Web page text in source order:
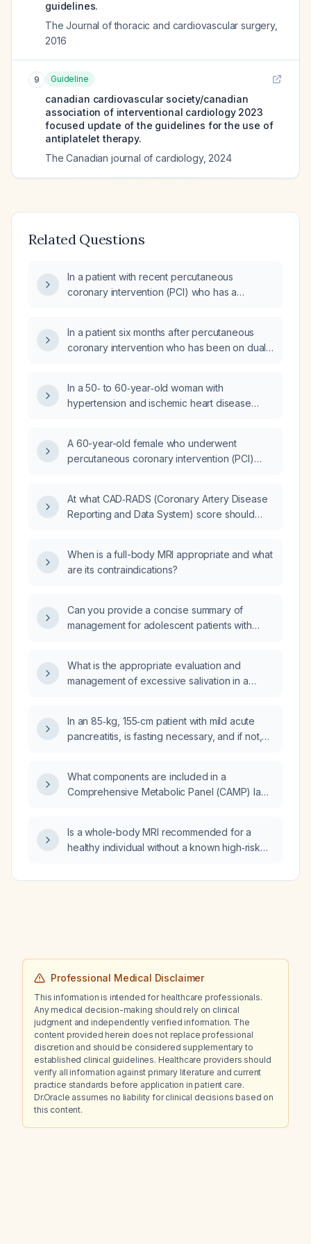
guidelines.
The Journal of thoracic and cardiovascular surgery,
2016
9 Guideline
canadian cardiovascular society/canadian
association of interventional cardiology 2023
focused update of the guidelines for the use of
antiplatelet therapy.
The Canadian journal of cardiology, 2024
Related Questions
In a patient with recent percutaneous
coronary intervention (PCI) who has a
In a patient six months after percutaneous
coronary intervention who has been on dual
ticagrelor and continue aspirin alone?
In a 50‑ to 60‑year‑old woman with
hypertension and ischemic heart disease
exertional chest tightness relieved by
sublingual glyceryl trinitrate and is currently
8 mg once daily, bisoprolol 5 mg once daily,
atorvastatin 40 mg nightly, and sublingual
A 60-year-old female who underwent
percutaneous coronary intervention (PCI)
the appropriate management?
At what CAD‑RADS (Coronary Artery Disease
Reporting and Data System) score should
When is a full-body MRI appropriate and what
are its contraindications?
Can you provide a concise summary of
management for adolescent patients with
What is the appropriate evaluation and
management of excessive salivation in a
In an 85‑kg, 155‑cm patient with mild acute
pancreatitis, is fasting necessary, and if not,
What components are included in a
Comprehensive Metabolic Panel (CAMP) lab
Is a whole-body MRI recommended for a
healthy individual without a known high‑risk
Professional Medical Disclaimer
This information is intended for healthcare professionals.
Any medical decision-making should rely on clinical
judgment and independently verified information. The
content provided herein does not replace professional
discretion and should be considered supplementary to
established clinical guidelines. Healthcare providers should
verify all information against primary literature and current
practice standards before application in patient care.
Dr.Oracle assumes no liability for clinical decisions based on
this content.